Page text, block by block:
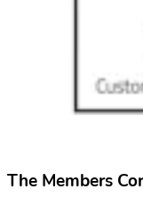
The Members